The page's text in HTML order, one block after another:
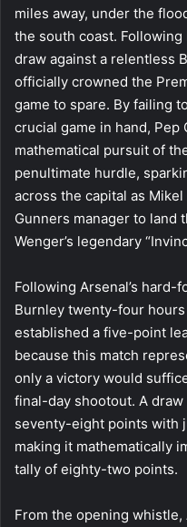
miles away, under the
the south coast. Following
draw against a relentless
officially crowned the
game to spare. By failing
crucial game in hand, Pep
mathematical pursuit of
penultimate hurdle,
across the capital as
Gunners manager to land
Wenger’s legendary
Following Arsenal’s
Burnley twenty-four
established a five-point
because this match
only a victory would
final-day shootout. A
seventy-eight points with
making it mathematically
tally of eighty-two points.
From the opening whistle,